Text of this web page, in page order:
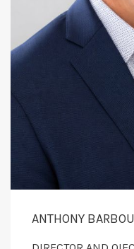
ANTHONY